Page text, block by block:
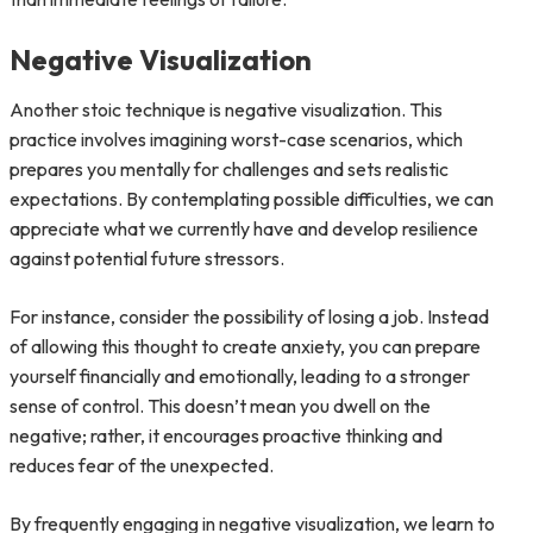
Negative Visualization
Another stoic technique is negative visualization. This
practice involves imagining worst-case scenarios, which
prepares you mentally for challenges and sets realistic
expectations. By contemplating possible difficulties, we can
appreciate what we currently have and develop resilience
against potential future stressors.
For instance, consider the possibility of losing a job. Instead
of allowing this thought to create anxiety, you can prepare
yourself financially and emotionally, leading to a stronger
sense of control. This doesn’t mean you dwell on the
negative; rather, it encourages proactive thinking and
reduces fear of the unexpected.
By frequently engaging in negative visualization, we learn to